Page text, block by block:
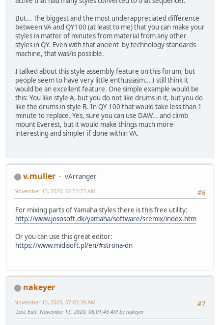
But... The biggest and the most underappreciated difference
between VA and QY100 (at least to me) that you can make your
styles in matter of minutes from material from any other
styles in QY. Even with that ancient by technology standards
machine, that was/is possible.
I talked about this style assembly feature on this forum, but
people seem to have very little enthusiasm... I still think it
would be an excellent feature. One simple example would be
this: You like style A, but you do not like drums in it, but you do
like the drums in style B. In QY 100 that would take less than 1
minute to replace. Yes, sure you can use DAW... and climb
mount Everest, but it would make things much more
interesting and simpler if done within VA.
v.muller
vArranger
#6
November 13, 2020, 06:53:23 AM
For mixing parts of Yamaha styles there is this free utility:
http://www.jososoft.dk/yamaha/software/sremix/index.htm
Or you can use this great editor:
https://www.midisoft.pl/en/#strona-dn
nakeyer
#7
November 13, 2020, 07:03:39 AM
Last Edit: November 13, 2020, 08:01:43 AM by nakeyer